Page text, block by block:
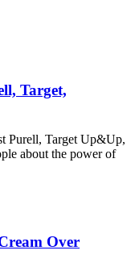
Target,
Purell, Target Up&Up,
about the power of
Over